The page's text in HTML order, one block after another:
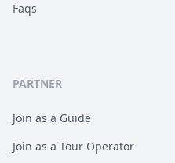
Faqs
PARTNER
Join as a Guide
Join as a Tour Operator